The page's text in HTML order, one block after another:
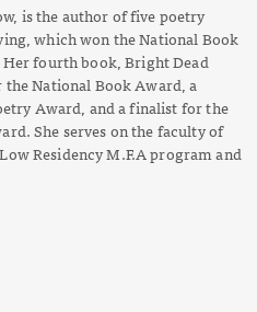
is the author of five poetry
, which won the National Book
Her fourth book,Bright Dead
National Book Award, a
Award, and a finalist for the
She serves on the faculty of
Residency M.F.A program and